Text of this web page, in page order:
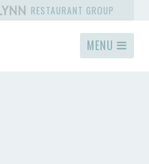
RESTAURANT GROUP
MENU